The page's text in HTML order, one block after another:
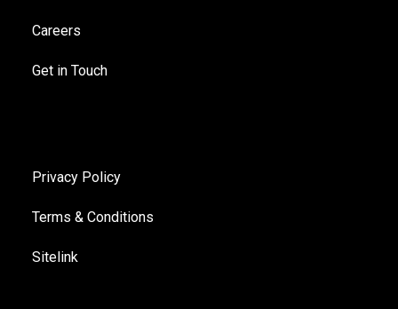
Careers
Get in Touch
Privacy Policy
Terms & Conditions
Sitelink